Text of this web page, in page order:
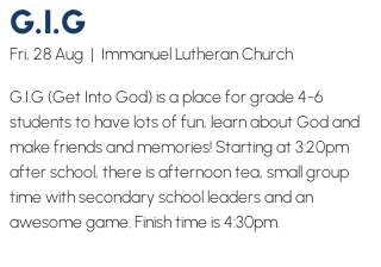
G.I.G
Fri, 28 Aug
  |
Immanuel Lutheran Church
G.I.G (Get Into God) is a place for grade 4-6
students to have lots of fun, learn about God and
make friends and memories! Starting at 3:20pm
after school, there is afternoon tea, small group
time with secondary school leaders and an
awesome game. Finish time is 4:30pm.